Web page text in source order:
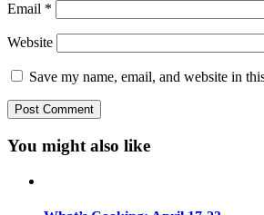
Email *
Website
Save my name, email, and website in
You might also like